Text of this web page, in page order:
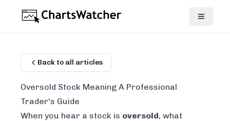
Back to all articles
Oversold Stock Meaning A Professional
Trader's Guide
When you hear a stock is oversold, what